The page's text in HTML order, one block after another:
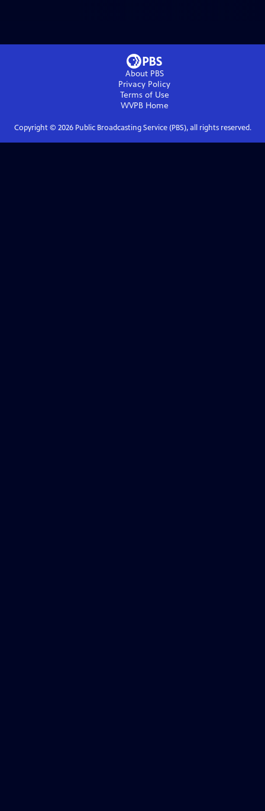
About PBS
Privacy Policy
Terms of Use
WVPBHome
Copyright © 2026Public Broadcasting Service (PBS), all rights reserved.